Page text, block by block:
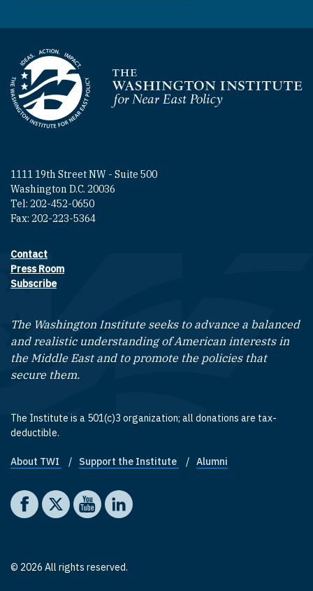
Homepage
1111 19th Street NW - Suite 500
Washington D.C. 20036
Tel: 202-452-0650
Fax: 202-223-5364
Footer contact links
Contact
Press Room
Subscribe
The Washington Institute seeks to advance a balanced
and realistic understanding of American interests in
the Middle East and to promote the policies that
secure them.
The Institute is a 501(c)3 organization; all donations are tax-
deductible.
Footer quick links
About TWI Support the Institute Alumni
Social media
The Washington Institute on Facebook
The Washington Institute on X
The Washington Institute on YouTube
The Washington Institute on LinkedIn
© 2026 All rights reserved.